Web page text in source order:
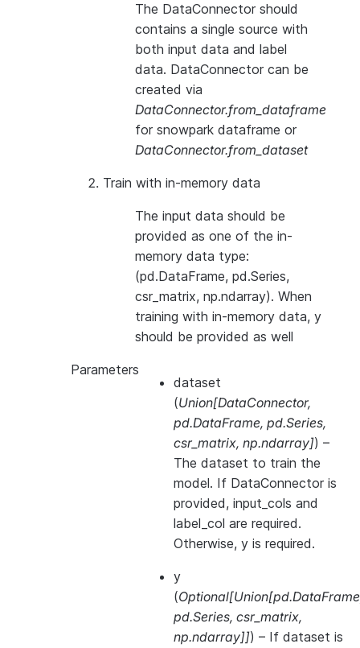
The DataConnector should
contains a single source with
both input data and label
data. DataConnector can be
created via
DataConnector.from_dataframe
for snowpark dataframe or
DataConnector.from_dataset
Train with in-memory data
The input data should be
provided as one of the in-
memory data type:
(pd.DataFrame, pd.Series,
csr_matrix, np.ndarray). When
training with in-memory data, y
should be provided as well
Parameters
dataset
(Union[DataConnector,
pd.DataFrame, pd.Series,
csr_matrix, np.ndarray]) –
The dataset to train the
model. If DataConnector is
provided, input_cols and
label_col are required.
Otherwise, y is required.
y
(Optional[Union[pd.DataFrame
pd.Series, csr_matrix,
np.ndarray]]) – If dataset is